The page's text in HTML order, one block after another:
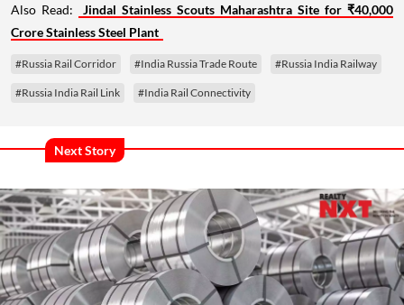
Also Read:
Jindal Stainless Scouts Maharashtra Site for ₹40,000
Crore Stainless Steel Plant
#Russia Rail Corridor #India Russia Trade Route #Russia India Railway
#Russia India Rail Link #India Rail Connectivity
Next Story